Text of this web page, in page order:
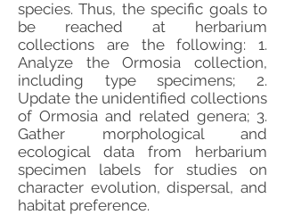
species. Thus, the specific goals to
be reached at herbarium
collections are the following: 1.
Analyze the Ormosia collection,
including type specimens; 2.
Update the unidentified collections
of Ormosia and related genera; 3.
Gather morphological and
ecological data from herbarium
specimen labels for studies on
character evolution, dispersal, and
habitat preference.